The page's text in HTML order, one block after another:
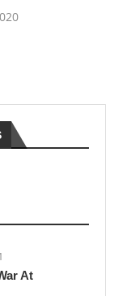
At